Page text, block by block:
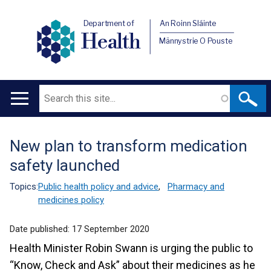
Department of
Health
An Roinn Sláinte
Männystrie O Pouste
Main
Search
Translation
help
New plan to transform medication
safety launched
Topics:Public health policy and advice,
Pharmacy and
medicines policy
Date published: 17 September 2020
Health Minister Robin Swann is urging the public to
“Know, Check and Ask” about their medicines as he